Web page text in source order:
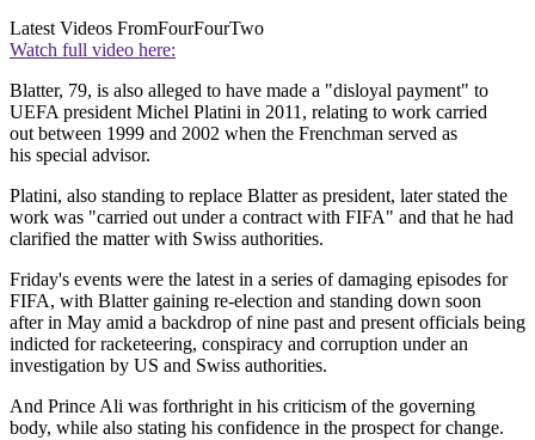
Latest Videos FromFourFourTwo
Watch full video here:
Blatter, 79, is also alleged to have made a "disloyal payment" to
UEFA president Michel Platini in 2011, relating to work carried
out between 1999 and 2002 when the Frenchman served as
his special advisor.
Platini, also standing to replace Blatter as president, later stated the
work was "carried out under a contract with FIFA" and that he had
clarified the matter with Swiss authorities.
Friday's events were the latest in a series of damaging episodes for
FIFA, with Blatter gaining re-election and standing down soon
after in May amid a backdrop of nine past and present officials being
indicted for racketeering, conspiracy and corruption under an
investigation by US and Swiss authorities.
And Prince Ali was forthright in his criticism of the governing
body, while also stating his confidence in the prospect for change.